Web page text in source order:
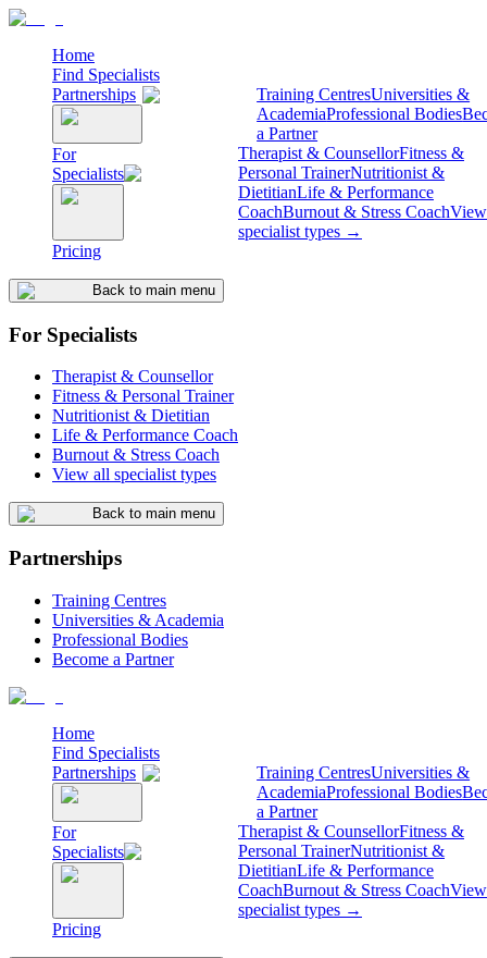
Home
Find Specialists
Partnerships
Training CentresUniversities &
AcademiaProfessional Bodies
a Partner
For
Specialists
Therapist & CounsellorFitness &
Personal TrainerNutritionist &
DietitianLife & Performance
CoachBurnout & Stress Coach
specialist types →
Pricing
Back to main menu
For Specialists
Therapist & Counsellor
Fitness & Personal Trainer
Nutritionist & Dietitian
Life & Performance Coach
Burnout & Stress Coach
View all specialist types
Back to main menu
Partnerships
Training Centres
Universities & Academia
Professional Bodies
Become a Partner
Home
Find Specialists
Partnerships
Training CentresUniversities &
AcademiaProfessional Bodies
a Partner
For
Specialists
Therapist & CounsellorFitness &
Personal TrainerNutritionist &
DietitianLife & Performance
CoachBurnout & Stress Coach
specialist types →
Pricing